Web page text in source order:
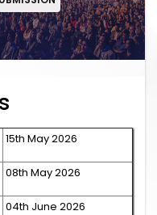
15th May 2026
08th May 2026
04th June 2026